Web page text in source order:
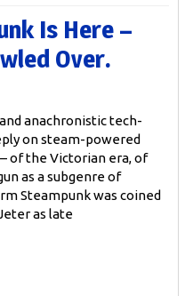
Is Here –
Over.
anachronistic tech-
on steam-powered
of the Victorian era, of
as a subgenre of
Steampunk was coined
as late